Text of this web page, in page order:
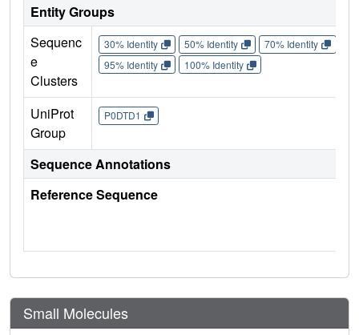
Entity Groups
Sequenc
e
Clusters
30% Identity 50% Identity 70% Identity
95% Identity
100% Identity
UniProt
Group
P0DTD1
Sequence Annotations
Reference Sequence
Small Molecules